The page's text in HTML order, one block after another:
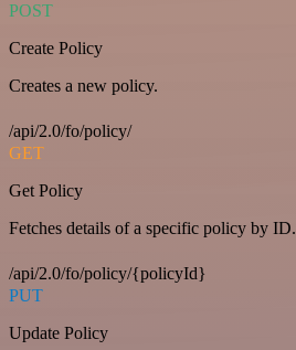
POST
Create Policy
Creates a new policy.
/api/2.0/fo/policy/
GET
Get Policy
Fetches details of a specific policy by ID.
/api/2.0/fo/policy/{policyId}
PUT
Update Policy